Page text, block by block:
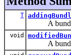
T
A bundle
void
A bundle